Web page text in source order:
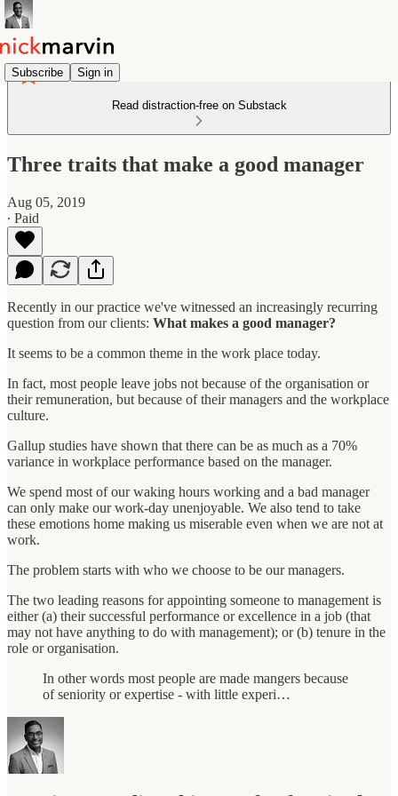
Subscribe Sign in
Read distraction-free on Substack
Three traits that make a good manager
Aug 05, 2019
∙ Paid
Recently in our practice we've witnessed an increasingly recurring
question from our clients: What makes a good manager?
It seems to be a common theme in the work place today.
In fact, most people leave jobs not because of the organisation or
their remuneration, but because of their managers and the workplace
culture.
Gallup studies have shown that there can be as much as a 70%
variance in workplace performance based on the manager.
We spend most of our waking hours working and a bad manager
can only make our work-day unenjoyable. We also tend to take
these emotions home making us miserable even when we are not at
work.
The problem starts with who we choose to be our managers.
The two leading reasons for appointing someone to management is
either (a) their successful performance or excellence in a job (that
may not have anything to do with management); or (b) tenure in the
role or organisation.
In other words most people are made mangers because
of seniority or expertise - with little experi…